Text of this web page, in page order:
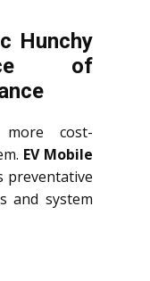
Hunchy
of
cost-
EV Mobile
and system